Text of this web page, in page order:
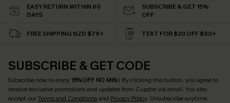
EASY RETURN WITHIN 60
DAYS
SUBSCRIBE & GET 15%
OFF
FREE SHIPPING NZD $79+ TEXT FOR $20 OFF $90+
SUBSCRIBE & GET CODE
Subscribe now to enjoy15% OFF NO MIN.! By clicking this button, you agree to
receive exclusive promotions and updates from Cupshe via email. You also
accept ourTerms and Conditionsand Privacy Policy. Unsubscribe anytime.